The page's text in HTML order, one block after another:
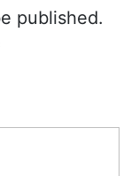
published.